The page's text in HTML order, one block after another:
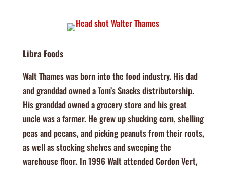
Libra Foods
Walt Thames was born into the food industry. His dad
and granddad owned a Tom’s Snacks distributorship.
His granddad owned a grocery store and his great
uncle was a farmer. He grew up shucking corn, shelling
peas and pecans, and picking peanuts from their roots,
as well as stocking shelves and sweeping the
warehouse floor. In 1996 Walt attended Cordon Vert,